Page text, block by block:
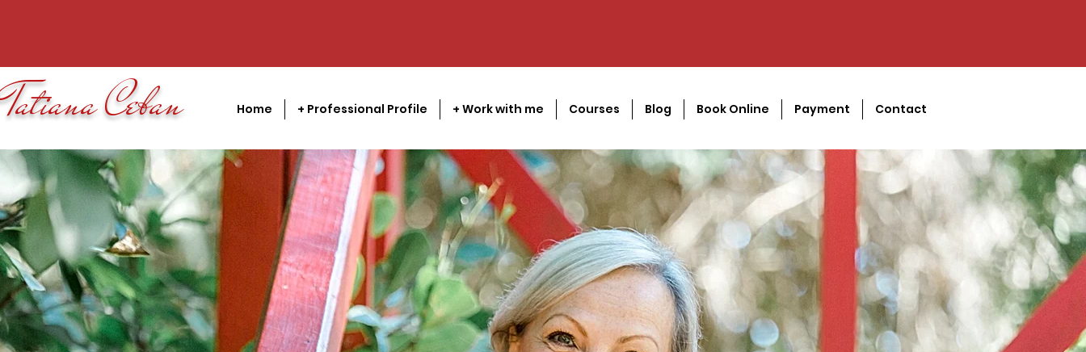
Tatiana Ceban Home + Professional Profile + Work with me Courses Blog Book Online Payment Contact